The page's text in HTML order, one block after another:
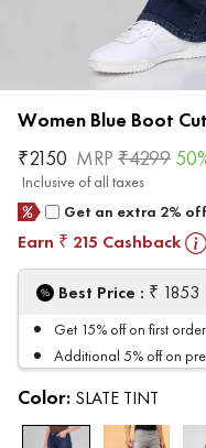
Women Blue Boot
₹2150 MRP ₹4299 50
Inclusive of all taxes
Get an extra 2%
Earn ₹ 215 Cashback
Best Price : ₹ 1853
Get 15% off on first
Additional 5% off on
Color: SLATE TINT